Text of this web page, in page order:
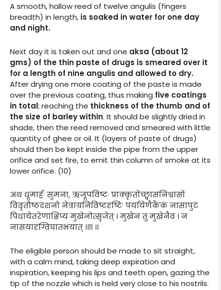
A smooth, hallow reed of twelve angulis (fingers
breadth) in length, is soaked in water for one day
and night.
Next day it is taken out and one aksa (about 12
gms) of the thin paste of drugs is smeared over it
for a length of nine angulis and allowed to dry.
After drying one more coating of the paste is made
over the previous coating, thus making five coatings
in total; reaching the thickness of the thumb and of
the size of barley within. It should be slightly dried in
shade, then the reed removed and smeared with little
quantity of ghee or oil. It (layers of paste of drugs)
should then be kept inside the pipe from the upper
orifice and set fire, to emit thin column of smoke at its
lower orifice. (10)
अथ धूमार्हः सुमना, ऋजूपविष्टः प्राक्कृतोच्छ्वासनिश्वासो
विवृतौष्ठदशनो नेत्राग्रनिविष्टदृष्टिः पर्यायेणैकैकं नासापुटं
पिधायेतरेणाक्षिप्य मुखेनोत्सृजेत् । मुखेन तु मुखेनैव । न
नासयादृग्विघातभयात् ।।११ ।।
The eligible person should be made to sit straight,
with a calm mind, taking deep expiration and
inspiration, keeping his lips and teeth open, gazing the
tip of the nozzle which is held very close to his nostrils.